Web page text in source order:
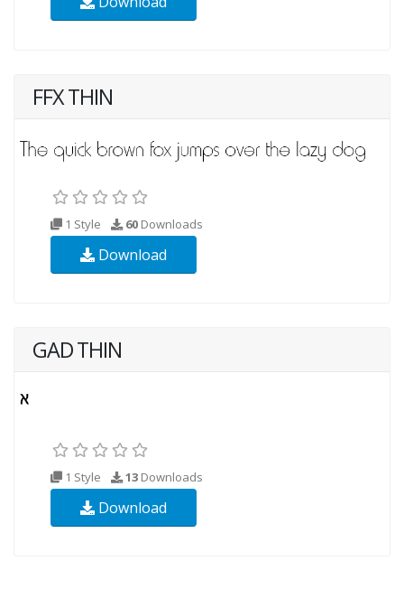
FFX THIN
1 Style 60 Downloads
Download
GAD THIN
1 Style 13 Downloads
Download